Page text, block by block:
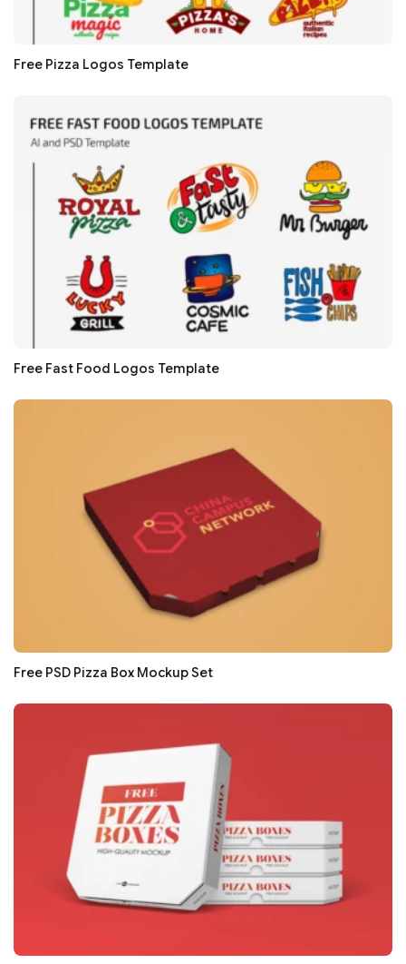
Free Pizza Logos Template
Free Fast Food Logos Template
Free PSD Pizza Box Mockup Set